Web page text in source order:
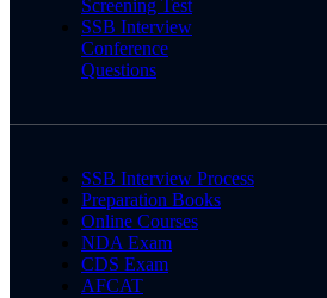
Screening Test
SSB Interview
Conference
Questions
SSB Interview Process
Preparation Books
Online Courses
NDA Exam
CDS Exam
AFCAT